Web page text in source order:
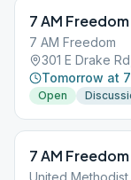
7 AM
7 AM Freedom
301 E Drake
Tomorrow at
Open
7 AM Freedom
United Methodist